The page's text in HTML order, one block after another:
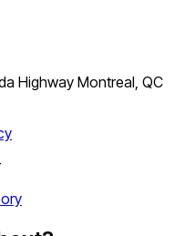
Highway Montreal, QC